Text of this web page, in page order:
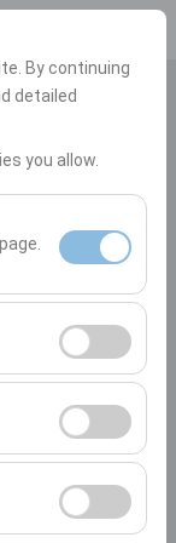
By continuing
detailed
you allow.
of
basic
site is used
behavior).
and
ads
click-